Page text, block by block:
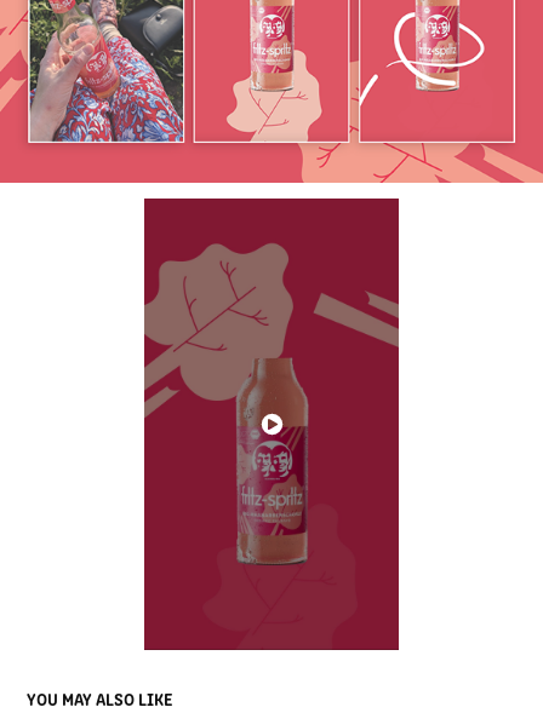
YOU MAY ALSO LIKE